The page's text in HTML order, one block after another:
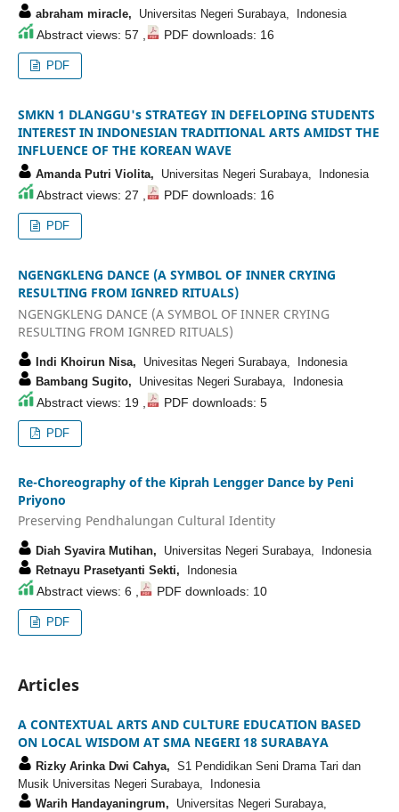
abraham miracle, Universitas Negeri Surabaya, Indonesia
Abstract views: 57 , PDF downloads: 16
PDF
SMKN 1 DLANGGU's STRATEGY IN DEFELOPING STUDENTS
INTEREST IN INDONESIAN TRADITIONAL ARTS AMIDST THE
INFLUENCE OF THE KOREAN WAVE
Amanda Putri Violita, Universitas Negeri Surabaya, Indonesia
Abstract views: 27 , PDF downloads: 16
PDF
NGENGKLENG DANCE (A SYMBOL OF INNER CRYING
RESULTING FROM IGNRED RITUALS)
NGENGKLENG DANCE (A SYMBOL OF INNER CRYING
RESULTING FROM IGNRED RITUALS)
Indi Khoirun Nisa, Univesitas Negeri Surabaya, Indonesia
Bambang Sugito, Univesitas Negeri Surabaya, Indonesia
Abstract views: 19 , PDF downloads: 5
PDF
Re-Choreography of the Kiprah Lengger Dance by Peni
Priyono
Preserving Pendhalungan Cultural Identity
Diah Syavira Mutihan, Universitas Negeri Surabaya, Indonesia
Retnayu Prasetyanti Sekti, Indonesia
Abstract views: 6 , PDF downloads: 10
PDF
Articles
A CONTEXTUAL ARTS AND CULTURE EDUCATION BASED
ON LOCAL WISDOM AT SMA NEGERI 18 SURABAYA
Rizky Arinka Dwi Cahya, S1 Pendidikan Seni Drama Tari dan
Musik Universitas Negeri Surabaya, Indonesia
Warih Handayaningrum, Universitas Negeri Surabaya,